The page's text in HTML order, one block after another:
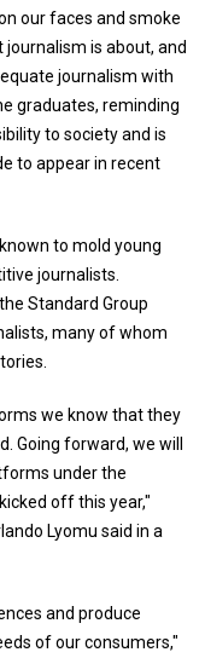
our faces and smoke
is about, and
journalism with
graduates, reminding
to society and is
to appear in recent
to mold young
journalists.
Standard Group
many of whom
we know that they
Going forward, we will
under the
off this year,"
Lyomu said in a
and produce
of our consumers,"